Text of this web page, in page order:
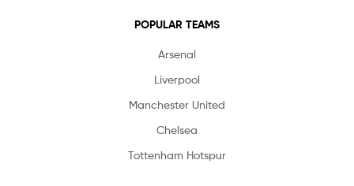
POPULAR TEAMS
Arsenal
Liverpool
Manchester United
Chelsea
Tottenham Hotspur